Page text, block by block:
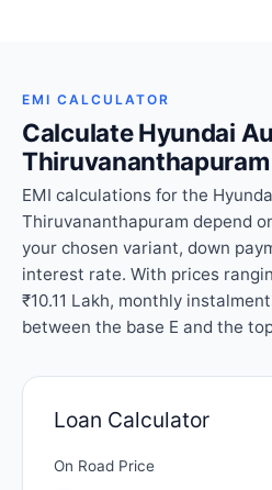
EMI CALCULATOR
Calculate Hyundai
Thiruvananthapuram
EMI calculations for the
Thiruvananthapuram depend
your chosen variant, down
interest rate. With prices
₹10.11 Lakh, monthly
between the base E and the
Loan Calculator
On Road Price